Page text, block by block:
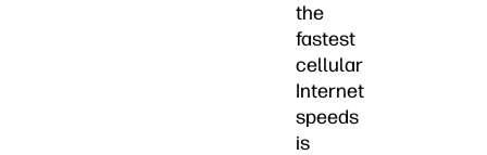
the
fastest
cellular
Internet
speeds
is